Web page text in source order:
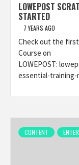
LOWEPOST
STARTED
7 YEARS AGO
Check out the first
Course on
LOWEPOST:
essential-
CONTENT